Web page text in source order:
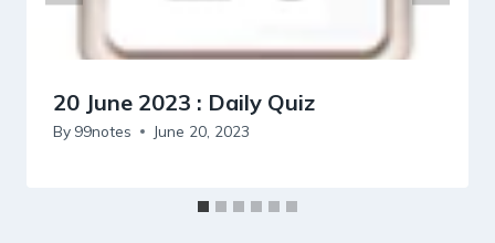
20 June 2023 : Daily Quiz
By 99notes June 20, 2023